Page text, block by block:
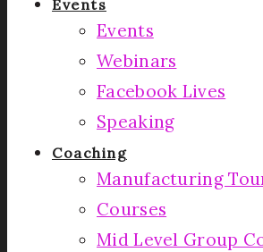
Events
Events
Webinars
Facebook Lives
Speaking
Coaching
Manufacturing
Courses
Mid Level Group